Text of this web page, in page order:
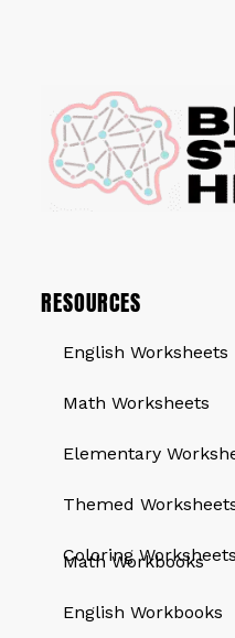
RESOURCES
English Worksheets
Math Worksheets
Elementary
Themed
Coloring Worksheets
QUICK LINKS
Math Workbooks
English Workbooks